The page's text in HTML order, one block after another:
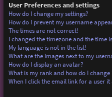
User Preferences and settings
How do I change my settings?
How do I prevent my username
The times are not correct!
I changed the timezone and the time
My language is not in the list!
What are the images next to my
How do I display an avatar?
What is my rank and how do I change
When I click the email link for a user it